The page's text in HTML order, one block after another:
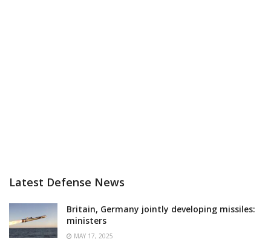
Latest Defense News
Britain, Germany jointly developing missiles:
ministers
MAY 17, 2025